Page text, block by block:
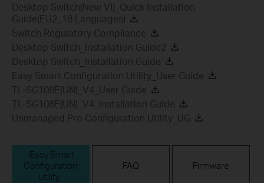
Desktop Switch(New VI)_Quick Installation
Guide(EU2_18 Languages)
Switch Regulatory Compliance
Desktop Switch_Installation Guide2
Desktop Switch_Installation Guide
Easy Smart Configuration Utility_User Guide
TL-SG108E(UN)_V4_User Guide
TL-SG108E(UN)_V4_Installation Guide
Unmanaged Pro Configuration Utility_UG
Easy Smart
Configuration
Utility
FAQ Firmware